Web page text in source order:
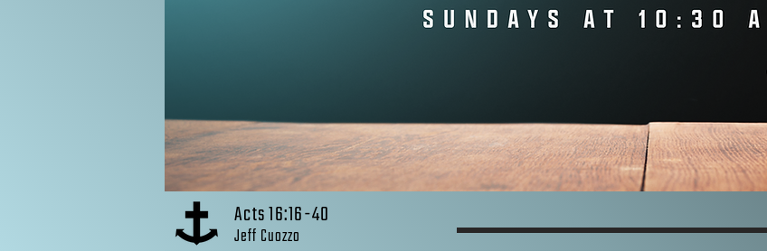
Acts 16:16-40
Jeff Cuozzo